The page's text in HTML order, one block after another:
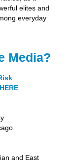
elites and
everyday
Media?
HERE
and East